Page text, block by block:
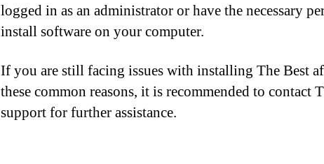
logged in as an administrator or have the necessary
install software on your computer.
If you are still facing issues with installing The Best
these common reasons, it is recommended to contact
support for further assistance.